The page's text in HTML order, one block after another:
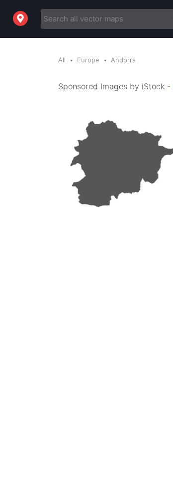
All Europe Andorra
Sponsored Images by iStock -